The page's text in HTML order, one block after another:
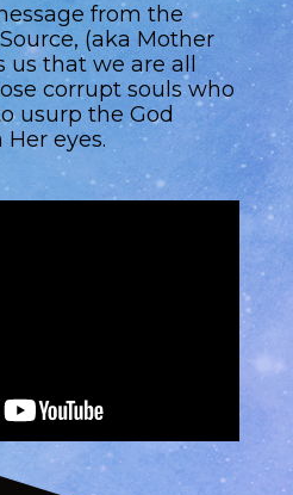
from the
(aka Mother
us that we are all
corrupt souls who
usurp the God
eyes.